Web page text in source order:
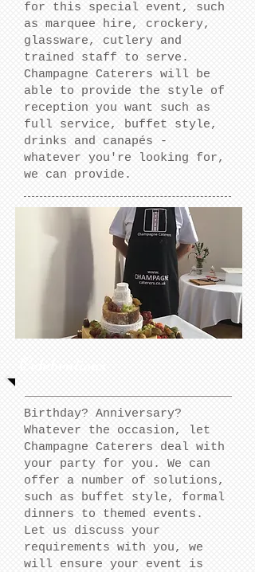
for this special event, such
as marquee hire, crockery,
glassware, cutlery and
trained staff to serve.
Champagne Caterers will be
able to provide the style of
reception you want such as
full service, buffet style,
drinks and canapés -
whatever you're looking for,
we can provide.
Birthday? Anniversary?
Whatever the occasion, let
Champagne Caterers deal with
your party for you. We can
offer a number of solutions,
such as buffet style, formal
dinners to themed events.
Let us discuss your
requirements with you, we
will ensure your event is